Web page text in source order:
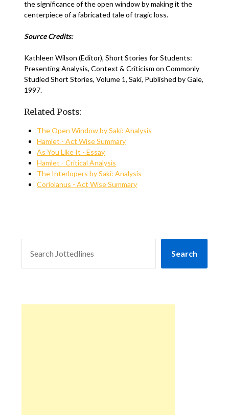
the significance of the open window by making it the
centerpiece of a fabricated tale of tragic loss.
Source Credits:
Kathleen Wilson (Editor), Short Stories for Students:
Presenting Analysis, Context & Criticism on Commonly
Studied Short Stories, Volume 1, Saki, Published by Gale,
1997.
Related Posts:
The Open Window by Saki: Analysis
Hamlet - Act Wise Summary
As You Like It - Essay
Hamlet - Critical Analysis
The Interlopers by Saki: Analysis
Coriolanus - Act Wise Summary
Search